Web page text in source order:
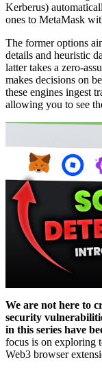
Kerberus)
ones to MetaMask
The former options
details and heuristic
latter takes a zero-
makes decisions on
these engines ingest
allowing you to see
We are not here to
security
in this series have
focus is on exploring
Web3 browser